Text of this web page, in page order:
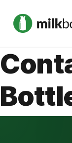
About
Services